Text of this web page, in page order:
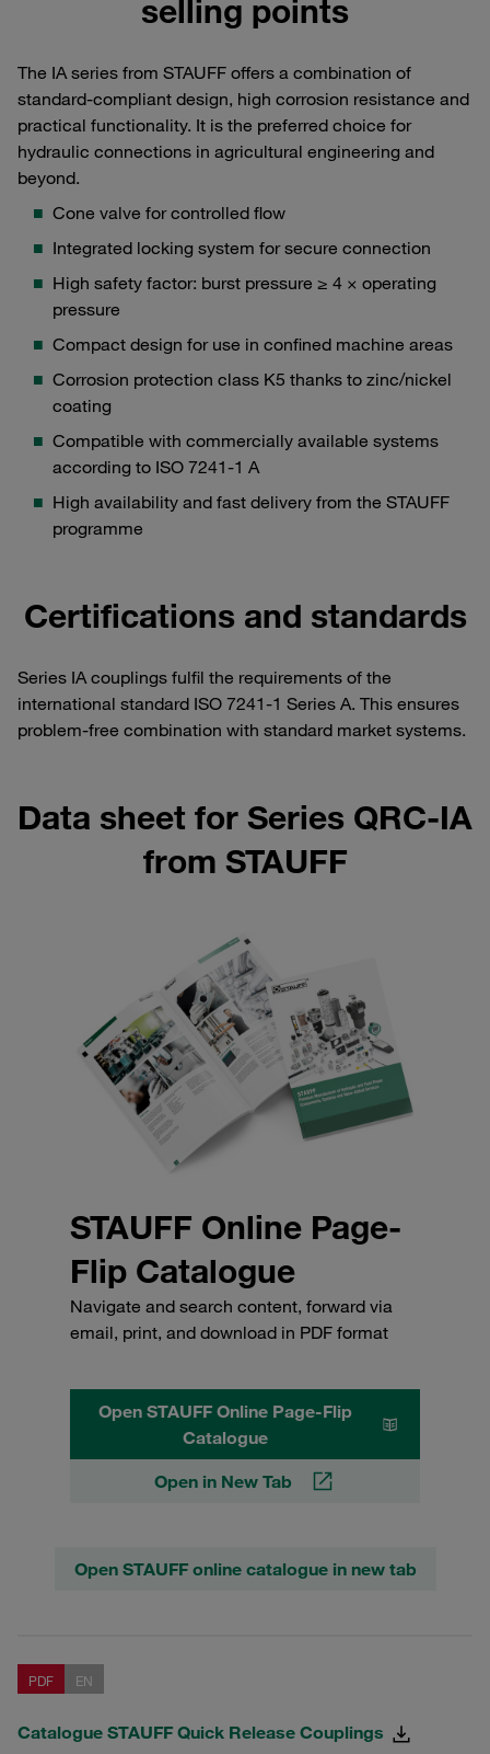
selling points
The IA series from STAUFF offers a combination of
standard-compliant design, high corrosion resistance and
practical functionality. It is the preferred choice for
hydraulic connections in agricultural engineering and
beyond.
Cone valve for controlled flow
Integrated locking system for secure connection
High safety factor: burst pressure ≥ 4 × operating
pressure
Compact design for use in confined machine areas
Corrosion protection class K5 thanks to zinc/nickel
coating
Compatible with commercially available systems
according to ISO 7241-1 A
High availability and fast delivery from the STAUFF
programme
Certifications and standards
Series IA couplings fulfil the requirements of the
international standard ISO 7241-1 Series A. This ensures
problem-free combination with standard market systems.
Data sheet for Series QRC-IA
from STAUFF
STAUFF Online Page-
Flip Catalogue
Navigate and search content, forward via
email, print, and download in PDF format
Open STAUFF Online Page-Flip
Catalogue
Open in New Tab
Open STAUFF online catalogue in new tab
PDF EN
Catalogue STAUFF Quick Release Couplings